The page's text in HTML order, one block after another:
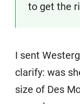
to get the
I sent
clarify: was
size of Des